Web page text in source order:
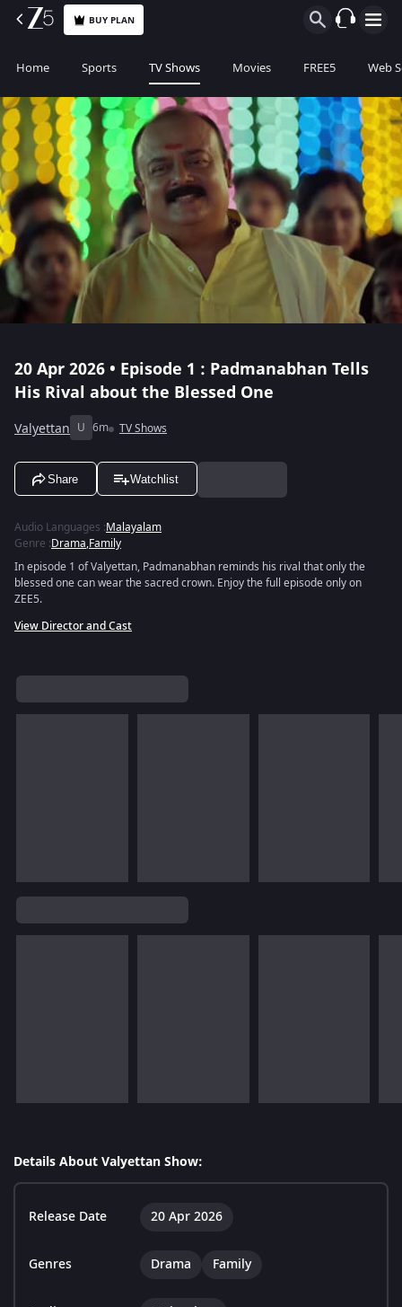
BUY PLAN
Home Sports TV Shows Movies FREE5 Web
20 Apr 2026 • Episode 1 : Padmanabhan Tells
His Rival about the Blessed One
Valyettan U 6m TV Shows
Share Watchlist
Audio Languages :Malayalam
Genre :Drama,Family
In episode 1 of Valyettan, Padmanabhan reminds his rival that only the
blessed one can wear the sacred crown. Enjoy the full episode only on
ZEE5.
View Director and Cast
Details About Valyettan Show:
Release Date 20 Apr 2026
Genres Drama Family